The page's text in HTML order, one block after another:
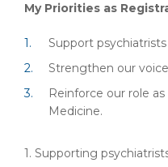
My Priorities as
Support
Strengthen our
Reinforce our role
Medicine.
1. Supporting